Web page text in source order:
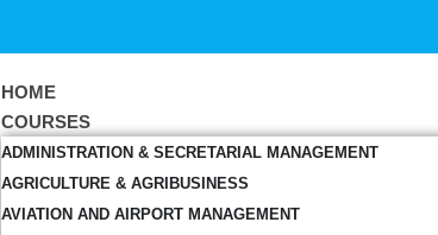
HOME
COURSES
ADMINISTRATION & SECRETARIAL MANAGEMENT
AGRICULTURE & AGRIBUSINESS
AVIATION AND AIRPORT MANAGEMENT